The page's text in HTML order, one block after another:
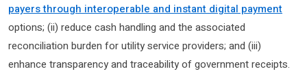
payers through interoperable and instant digital payment
options; (ii) reduce cash handling and the associated
reconciliation burden for utility service providers; and (iii)
enhance transparency and traceability of government receipts.